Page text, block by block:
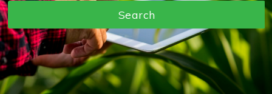
Search